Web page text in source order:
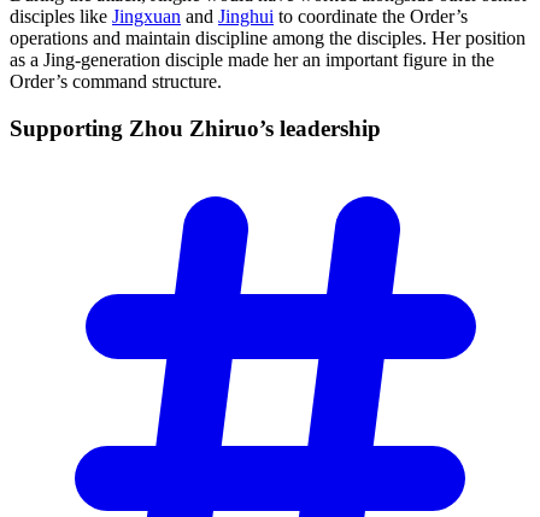
disciples like Jingxuan and Jinghui to coordinate the Order’s
operations and maintain discipline among the disciples. Her position
as a Jing-generation disciple made her an important figure in the
Order’s command structure.
Supporting Zhou Zhiruo’s leadership